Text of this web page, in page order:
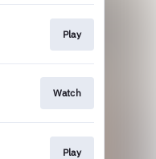
Play
Watch
Play